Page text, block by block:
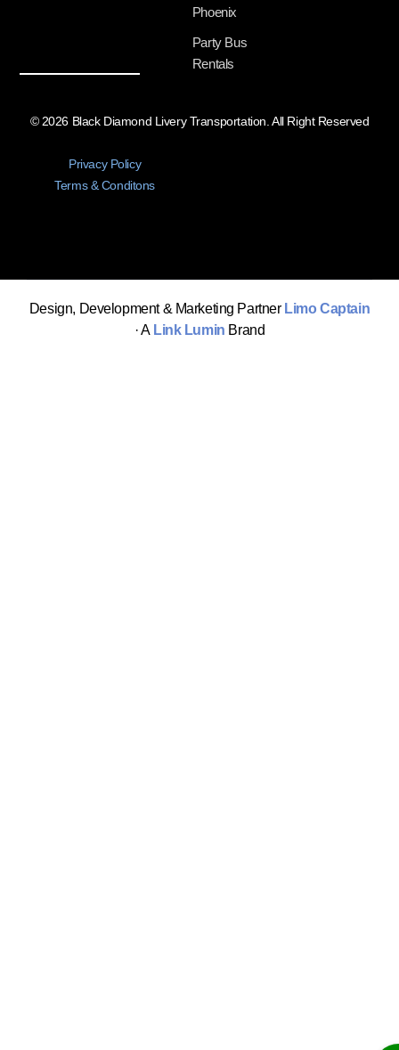
Phoenix
Party Bus
Rentals
© 2026 Black Diamond Livery Transportation. All Right Reserved
Privacy Policy
Terms & Conditons
Design, Development & Marketing Partner Limo Captain
· A Link Lumin Brand